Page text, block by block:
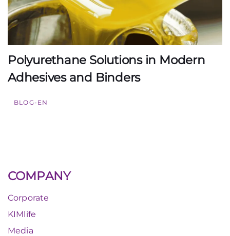
Polyurethane Solutions in Modern
Adhesives and Binders
BLOG-EN
COMPANY
Corporate
KIMlife
Media